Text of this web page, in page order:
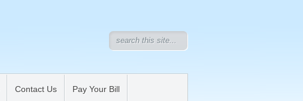
Contact Us Pay Your Bill